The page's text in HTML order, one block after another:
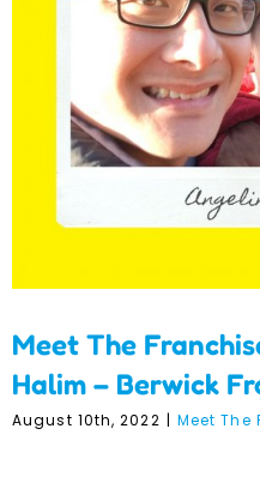
Angeline
Meet The
Halim – Berwick
August 10th, 2022 | Meet The